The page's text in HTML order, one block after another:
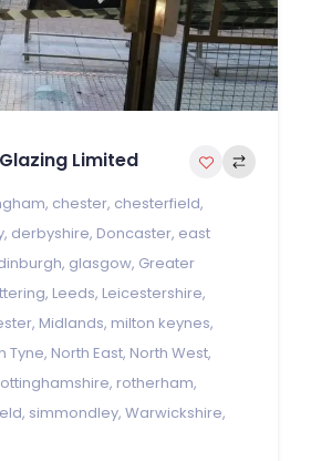
Limited
, chester, chesterfield,
, derbyshire, Doncaster, east
, glasgow, Greater
, Leeds, Leicestershire,
, Midlands, milton keynes,
Tyne, North East, North West,
, rotherham,
, simmondley, Warwickshire,